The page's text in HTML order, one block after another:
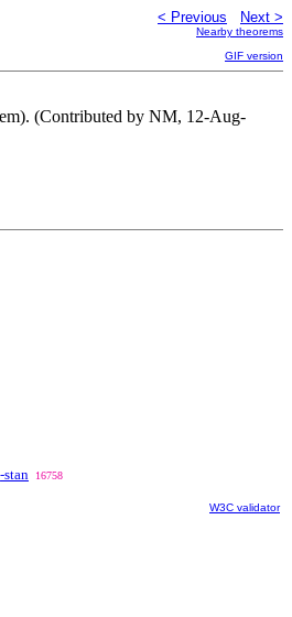
< Previous Next >
Nearby theorems
GIF version
(Contributed by NM, 12-Aug-
stan 16758
W3C validator